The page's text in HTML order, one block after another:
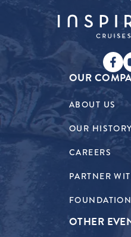
OUR
ABOUT US
OUR HISTORY
CAREERS
PARTNER
FOUNDATION
OTHER